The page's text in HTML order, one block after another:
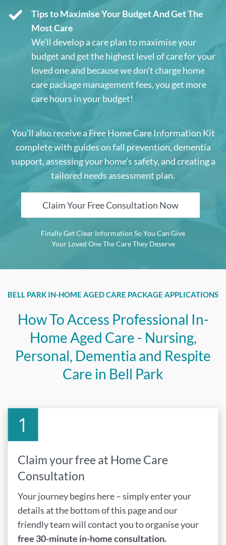
Tips to Maximise Your Budget And Get The
Most Care
We’ll develop a care plan to maximise your
budget and get the highest level of care for your
loved one and because we don’t charge home
care package management fees, you get more
care hours in your budget!
You’ll also receive a Free Home Care Information Kit
complete with guides on fall prevention, dementia
support, assessing your home’s safety, and creating a
tailored needs assessment plan.
Claim Your Free Consultation Now
Finally Get Clear Information So You Can Give
Your Loved One The Care They Deserve
BELL PARK IN-HOME AGED CARE PACKAGE APPLICATIONS
How To Access Professional In-
Home Aged Care - Nursing,
Personal, Dementia and Respite
Care in Bell Park
Claim your free at Home Care
Consultation
Your journey begins here – simply enter your
details at the bottom of this page and our
friendly team will contact you to organise your
free 30-minute in-home consultation.